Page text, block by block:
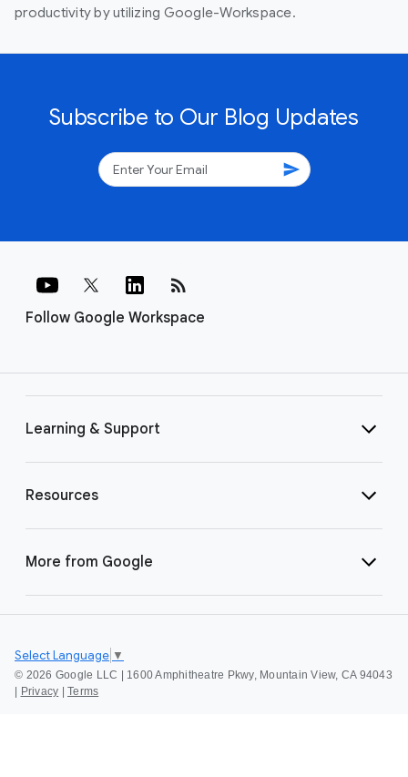
productivity by utilizing Google-Workspace.
Subscribe to Our Blog Updates
send
Follow Google Workspace
rss_feed
Learning & Support
Resources
More from Google
© 2026 Google LLC | 1600 Amphitheatre Pkwy, Mountain View, CA 94043
Privacy Terms
Select Language ▼